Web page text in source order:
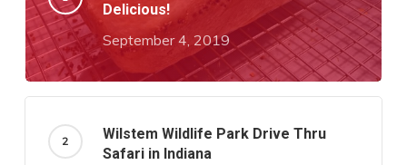
Delicious!
September 4, 2019
Wilstem Wildlife Park Drive Thru
Safari in Indiana